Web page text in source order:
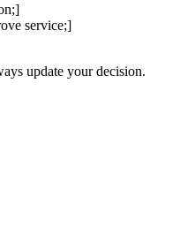
service;]
update your decision.